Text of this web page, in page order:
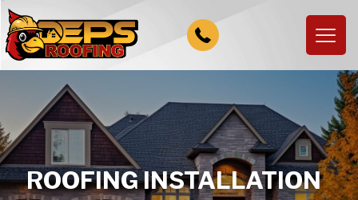
ROOFING INSTALLATION